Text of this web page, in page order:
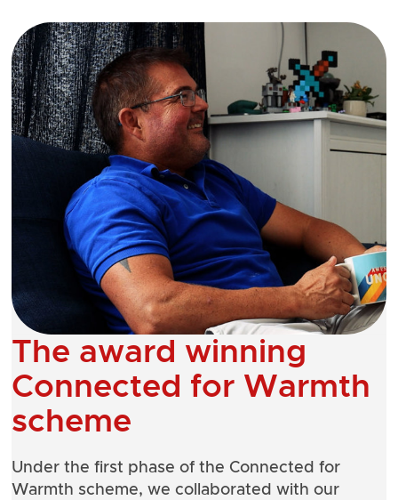
The award winning
Connected for Warmth
scheme
Under the first phase of the Connected for
Warmth scheme, we collaborated with our